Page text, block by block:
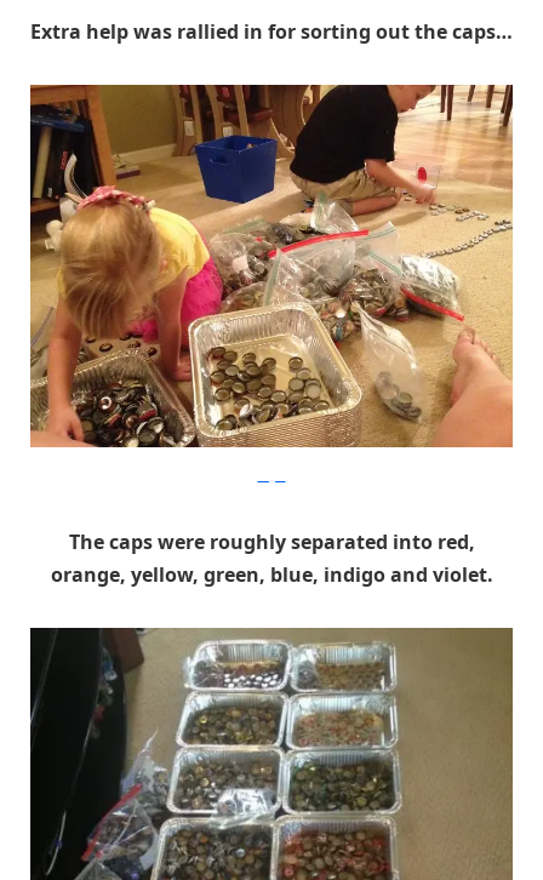
Extra help was rallied in for sorting out the caps…
The caps were roughly separated into red,
orange, yellow, green, blue, indigo and violet.